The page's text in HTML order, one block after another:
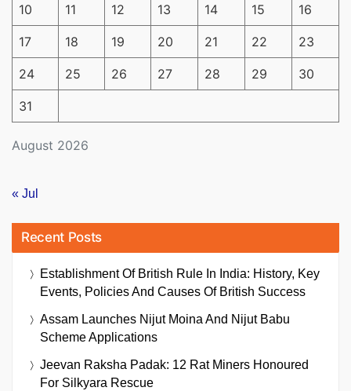
August 2026
10 11 12 13 14 15 16
17 18 19 20 21 22 23
24 25 26 27 28 29 30
31
« Jul
Recent Posts
Establishment Of British Rule In India: History, Key
Events, Policies And Causes Of British Success
Assam Launches Nijut Moina And Nijut Babu
Scheme Applications
Jeevan Raksha Padak: 12 Rat Miners Honoured
For Silkyara Rescue